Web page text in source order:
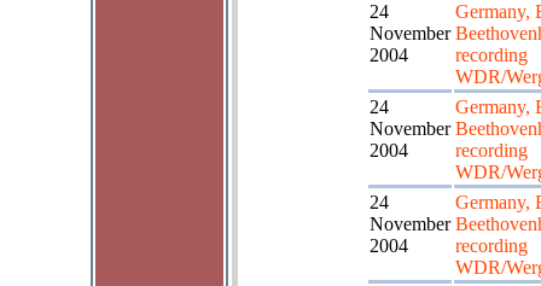
24
November
2004
Germany,
recording
WDR/
24
November
2004
Germany,
recording
WDR/
24
November
2004
Germany,
recording
WDR/